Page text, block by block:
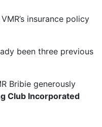
insurance policy
been three previous
Bribie generously
Club Incorporated